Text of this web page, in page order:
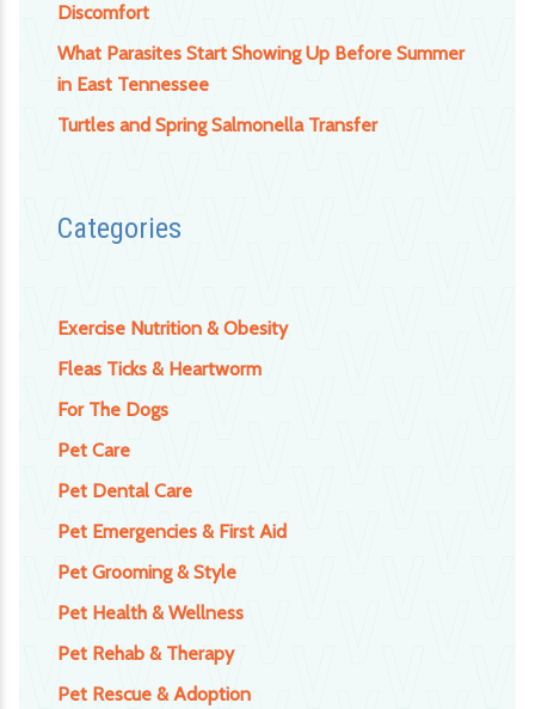
Discomfort
What Parasites Start Showing Up Before Summer
in East Tennessee
Turtles and Spring Salmonella Transfer
Categories
Exercise Nutrition & Obesity
Fleas Ticks & Heartworm
For The Dogs
Pet Care
Pet Dental Care
Pet Emergencies & First Aid
Pet Grooming & Style
Pet Health & Wellness
Pet Rehab & Therapy
Pet Rescue & Adoption